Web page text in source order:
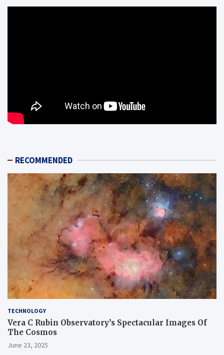
RECOMMENDED
TECHNOLOGY
Vera C Rubin Observatory’s Spectacular Images Of
The Cosmos
June 23, 2025